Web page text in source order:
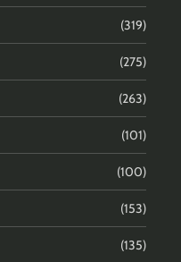
(319)
(275)
(263)
(101)
(100)
(153)
(135)